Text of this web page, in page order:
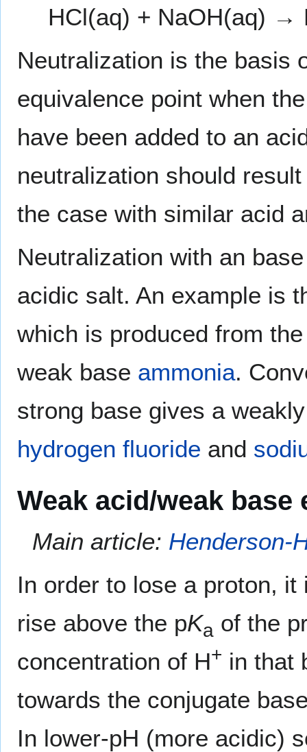
HCl(aq) + NaOH(aq) →
Neutralization is the basis
equivalence point when
have been added to an
neutralization should
the case with similar acid
Neutralization with an
acidic salt. An example is
which is produced from
weak base ammonia.
strong base gives a
hydrogen fluoride and
Weak acid/weak base
Main article: Henderson-
In order to lose a proton,
rise above the pKa of the
concentration of H+ in that
towards the conjugate
In lower-pH (more acidic)